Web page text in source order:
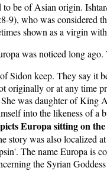
be of Asian origin.
9), who was considered
shown as a virgin
was noticed long
Sidon keep. They say it
originally or at any time
was daughter of King
into the likeness of
Europa sitting on
story was also
The name Europa is
the Syrian